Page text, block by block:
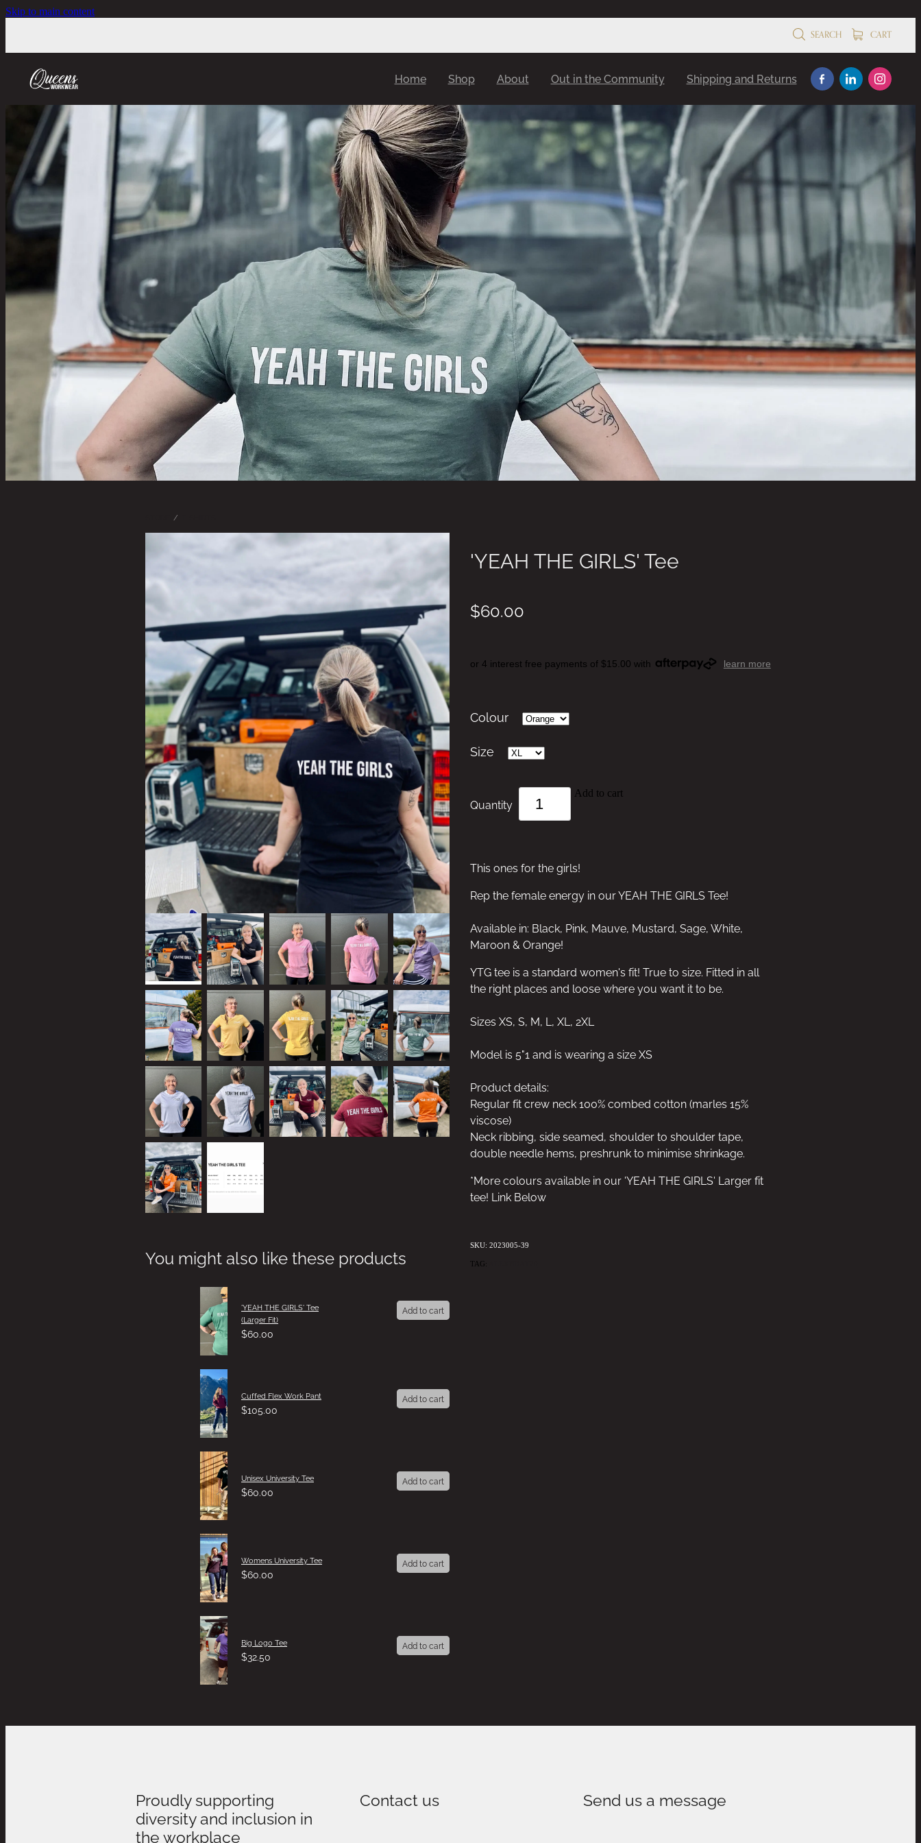
Skip to main content
SEARCH CART
Home Shop About Out in the Community Shipping and Returns
/
You might also like these products
'YEAH THE GIRLS' Tee
(Larger Fit)
$60.00
Add to cart
Cuffed Flex Work Pant
$105.00
Add to cart
Unisex University Tee
$60.00
Add to cart
Womens University Tee
$60.00
Add to cart
Big Logo Tee
$32.50
Add to cart
'YEAH THE GIRLS' Tee
$60.00
or 4 interest free payments of $15.00 with learn more
Colour
Size
Quantity
Add to cart
This ones for the girls!
Rep the female energy in our YEAH THE GIRLS Tee!
Available in: Black, Pink, Mauve, Mustard, Sage, White,
Maroon & Orange!
YTG tee is a standard women's fit! True to size. Fitted in all
the right places and loose where you want it to be.
Sizes XS, S, M, L, XL, 2XL
Model is 5"1 and is wearing a size XS
Product details:
Regular fit crew neck 100% combed cotton (marles 15%
viscose)
Neck ribbing, side seamed, shoulder to shoulder tape,
double needle hems, preshrunk to minimise shrinkage.
*More colours available in our 'YEAH THE GIRLS' Larger fit
tee! Link Below
SKU: 2023005-39
TAG:
Proudly supporting
diversity and inclusion in
the workplace
Contact us Send us a message